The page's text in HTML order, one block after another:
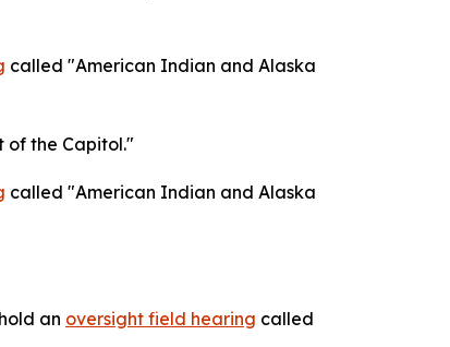
called "American Indian and Alaska
of the Capitol."
called "American Indian and Alaska
an oversight field hearing called